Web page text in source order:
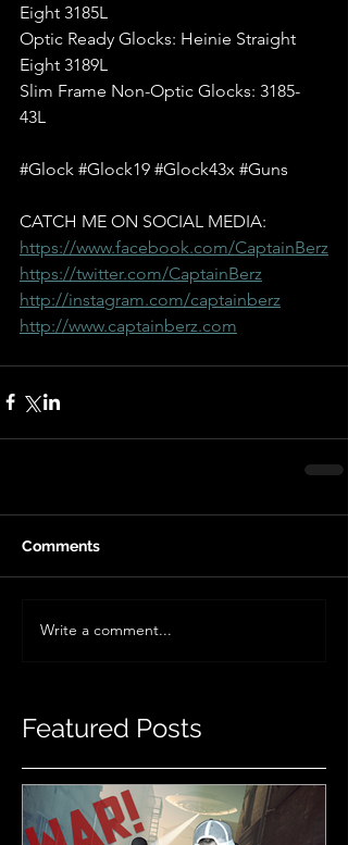
Eight 3185L
Optic Ready Glocks: Heinie Straight
Eight 3189L
Slim Frame Non-Optic Glocks: 3185-
43L
#Glock #Glock19 #Glock43x #Guns
CATCH ME ON SOCIAL MEDIA:
https://www.facebook.com/CaptainBerz
https://twitter.com/CaptainBerz
http://instagram.com/captainberz
http://www.captainberz.com
Comments
Write a comment...
Featured Posts